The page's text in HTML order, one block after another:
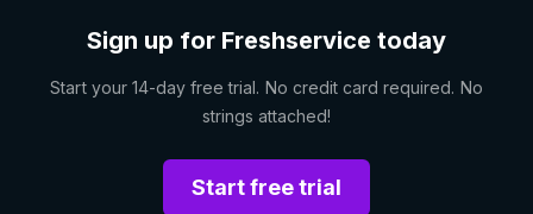
Sign up for Freshservice today
Start your 14-day free trial. No credit card required. No
strings attached!
Start free trial